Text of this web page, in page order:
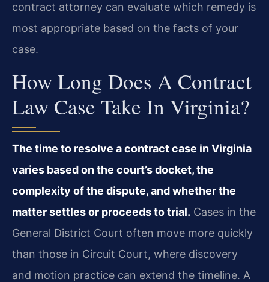
contract attorney can evaluate which remedy is
most appropriate based on the facts of your
case.
How Long Does A Contract
Law Case Take In Virginia?
The time to resolve a contract case in Virginia
varies based on the court’s docket, the
complexity of the dispute, and whether the
matter settles or proceeds to trial. Cases in the
General District Court often move more quickly
than those in Circuit Court, where discovery
and motion practice can extend the timeline. A